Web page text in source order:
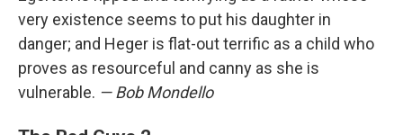
very existence seems to put his daughter in
danger; and Heger is flat-out terrific as a child who
proves as resourceful and canny as she is
vulnerable. — Bob Mondello